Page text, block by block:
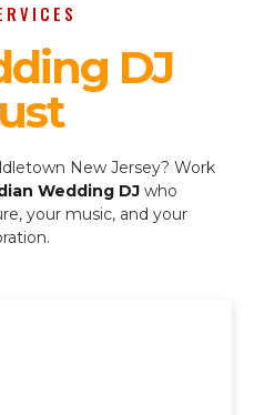
DJ
New Jersey? Work
Wedding DJ who
your music, and your